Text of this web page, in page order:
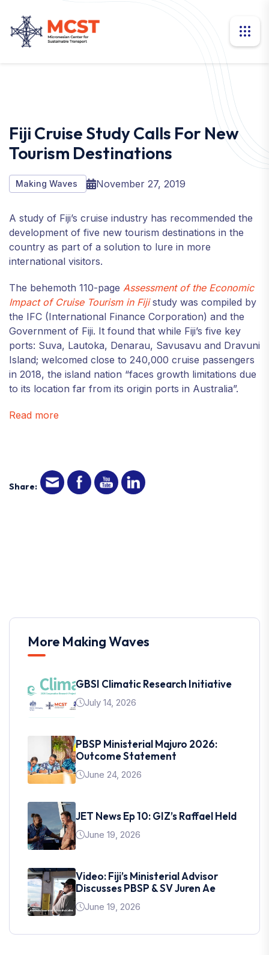
Fiji Cruise Study Calls For New
Tourism Destinations
Making Waves November 27, 2019
A study of Fiji’s cruise industry has recommended the
development of five new tourism destinations in the
country as part of a solution to lure in more
international visitors.
The behemoth 110-page Assessment of the Economic
Impact of Cruise Tourism in Fijistudy was compiled by
the IFC (International Finance Corporation) and the
Government of Fiji. It found that while Fiji’s five key
ports: Suva, Lautoka, Denarau, Savusavu and Dravuni
Island; welcomed close to 240,000 cruise passengers
in 2018, the island nation “faces growth limitations due
to its location far from its origin ports in Australia”.
Read more
Share:
More Making Waves
GBSI Climatic Research Initiative
July 14, 2026
PBSP Ministerial Majuro 2026:
Outcome Statement
June 24, 2026
JET News Ep 10: GIZ’s Raffael Held
June 19, 2026
Video: Fiji’s Ministerial Advisor
Discusses PBSP & SV Juren Ae
June 19, 2026